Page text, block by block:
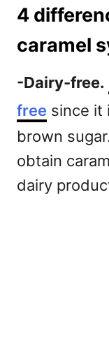
4
caramel
-Dairy-free.
free since it
brown
obtain
dairy